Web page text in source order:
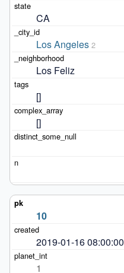
CA
Los Angeles 2
Los Feliz
[]
[]
10
2019-01-16 08:00:00
1